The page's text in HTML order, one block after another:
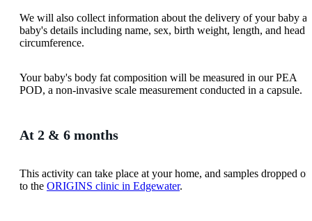
We will also collect information about the delivery of your baby
baby's details including name, sex, birth weight, length, and head
circumference.
Your baby's body fat composition will be measured in our PEA
POD, a non-invasive scale measurement conducted in a capsule.
At 2 & 6 months
This activity can take place at your home, and samples dropped off
to the ORIGINS clinic in Edgewater.